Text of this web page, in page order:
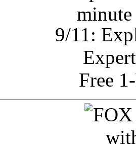
9/11:
Free